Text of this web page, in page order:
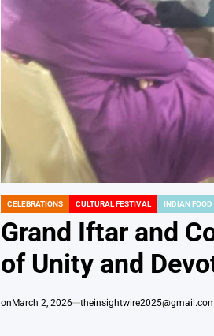
POSTED
CELEBRATIONS CULTURAL FESTIVAL INDIAN FOOD
Grand Iftar and
of Unity and
on March 2, 2026